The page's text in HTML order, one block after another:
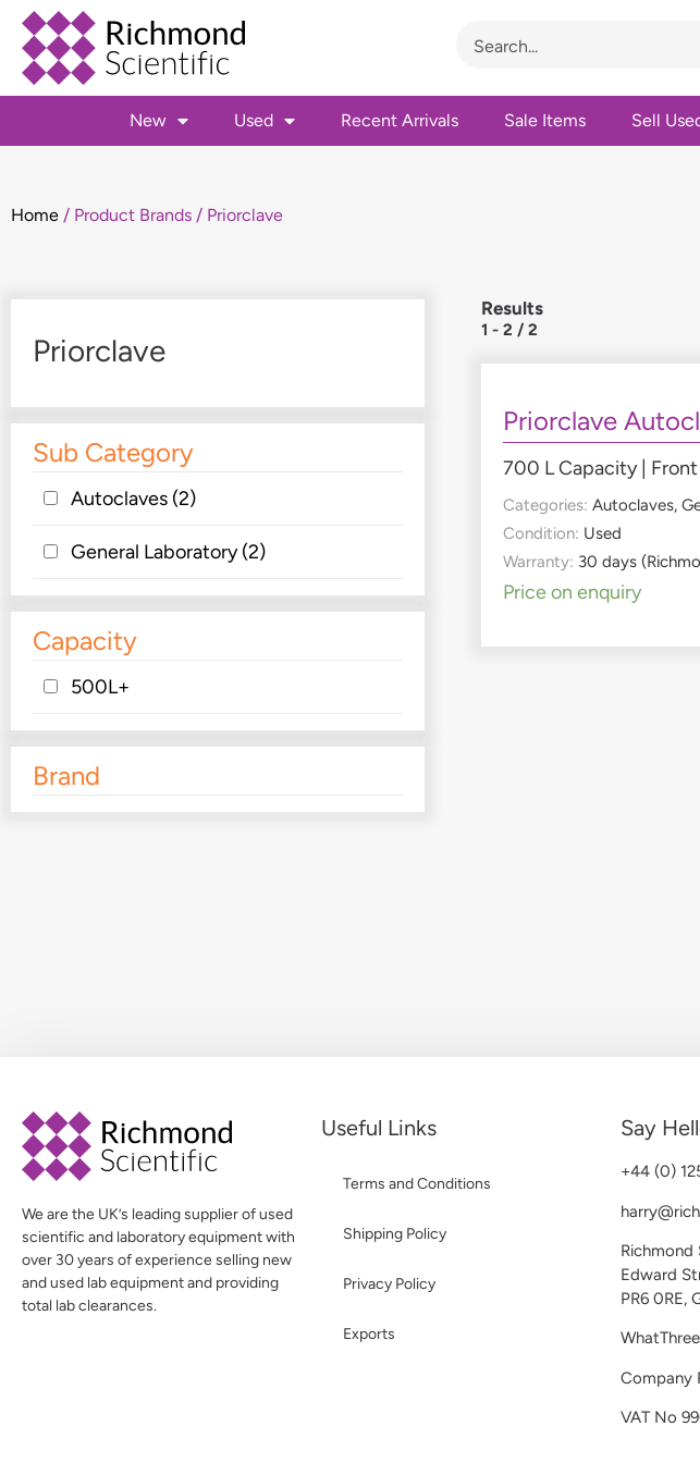
New Used Recent Arrivals Sale Items Sell
Home / Product Brands / Priorclave
Priorclave
Sub Category
Autoclaves (2)
General Laboratory (2)
Capacity
500L+
Brand
Results
1 -2 /2
Priorclave
700 L Capacity |
Categories: Autoclaves,
Condition: Used
Warranty: 30 days
Price on enquiry
We are the UK’s leading supplier of used
scientific and laboratory equipment with
over 30 years of experience selling new
and used lab equipment and providing
total lab clearances.
Useful Links
Terms and Conditions
Shipping Policy
Privacy Policy
Exports
Say
+44 (0)
Edward
PR6 0RE,
Company
VAT No